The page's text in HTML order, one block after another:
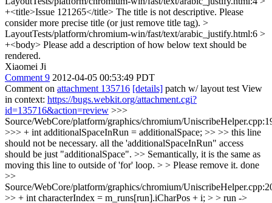
+<title>Issue 121265</title> The title is not descriptive. Please
consider more precise title (or just remove title tag). >
LayoutTests/platform/chromium-win/fast/text/arabic_justify.html:6 >
+<body> Please add a description of how below text should be
rendered.
Xiaomei Ji
Comment 9 2012-04-05 00:53:49 PDT
Comment on attachment 135716 [details] patch w/ layout test View
in context: https://bugs.webkit.org/attachment.cgi?
id=135716&action=review >>>
Source/WebCore/platform/graphics/chromium/
>>> + int additionalSpaceInRun = additionalSpace; >> >> this line
should not be necessary. all the 'additionalSpaceInRun" access
should be just "additionalSpace". >> Semantically, it is the same as
moving this line to outside of 'for' loop. > > Please remove it. done
>>
Source/WebCore/platform/graphics/chromium/
>> + int characterIndex = m_runs[run].iCharPos + i; > > run ->